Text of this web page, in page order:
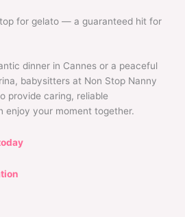
for gelato — a guaranteed hit for
dinner in Cannes or a peaceful
babysitters at Non Stop Nanny
provide caring, reliable
enjoy your moment together.